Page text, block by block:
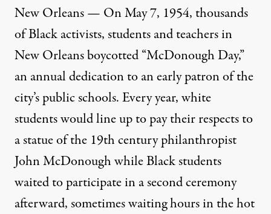
New Orleans — On May 7, 1954, thousands
of Black activists, students and teachers in
New Orleans boycotted “McDonough Day,”
an annual dedication to an early patron of the
city’s public schools. Every year, white
students would line up to pay their respects to
a statue of the 19th century philanthropist
John McDonough while Black students
waited to participate in a second ceremony
afterward, sometimes waiting hours in the hot